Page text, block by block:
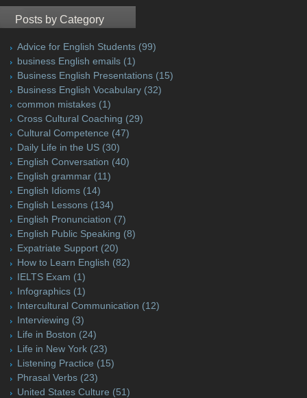
Posts by Category
Advice for English Students (99)
business English emails (1)
Business English Presentations (15)
Business English Vocabulary (32)
common mistakes (1)
Cross Cultural Coaching (29)
Cultural Competence (47)
Daily Life in the US (30)
English Conversation (40)
English grammar (11)
English Idioms (14)
English Lessons (134)
English Pronunciation (7)
English Public Speaking (8)
Expatriate Support (20)
How to Learn English (82)
IELTS Exam (1)
Infographics (1)
Intercultural Communication (12)
Interviewing (3)
Life in Boston (24)
Life in New York (23)
Listening Practice (15)
Phrasal Verbs (23)
United States Culture (51)